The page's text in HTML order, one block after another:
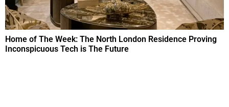
Home of The Week: The North London Residence Proving
Inconspicuous Tech is The Future